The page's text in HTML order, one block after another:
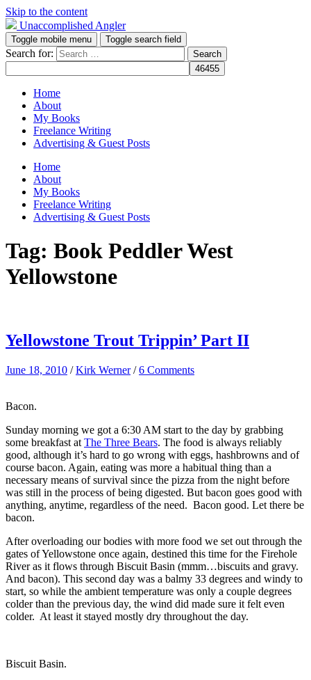
Skip to the content
Unaccomplished Angler
Toggle mobile menu Toggle search field
Search for:
Home
About
My Books
Freelance Writing
Advertising & Guest Posts
Home
About
My Books
Freelance Writing
Advertising & Guest Posts
Tag: Book Peddler West
Yellowstone
Yellowstone Trout Trippin’ Part II
June 18, 2010 /Kirk Werner /6 Comments
Bacon.
Sunday morning we got a 6:30 AM start to the day by grabbing
some breakfast at The Three Bears. The food is always reliably
good, although it’s hard to go wrong with eggs, hashbrowns and of
course bacon. Again, eating was more a habitual thing than a
necessary means of survival since the pizza from the night before
was still in the process of being digested. But bacon goes good with
anything, anytime, regardless of the need. Bacon good. Let there be
bacon.
After overloading our bodies with more food we set out through the
gates of Yellowstone once again, destined this time for the Firehole
River as it flows through Biscuit Basin (mmm…biscuits and gravy.
And bacon). This second day was a balmy 33 degrees and windy to
start, so while the ambient temperature was only a couple degrees
colder than the previous day, the wind did made sure it felt even
colder. At least it stayed mostly dry throughout the day.
Biscuit Basin.